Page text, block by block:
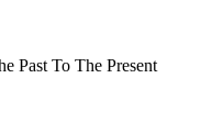
Past To The Present